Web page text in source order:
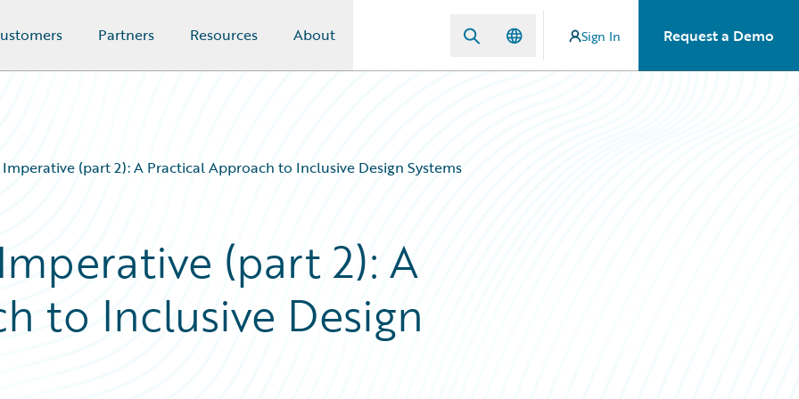
Partners Resources About Sign In Request a Demo
(part 2): A Practical Approach to Inclusive Design Systems
(part 2): A
to Inclusive Design